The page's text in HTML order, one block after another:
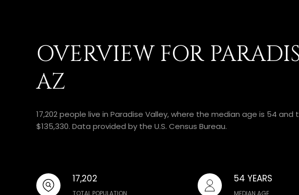
OVERVIEW FOR
AZ
17,202 people live in Paradise Valley, where the median age is 54
$135,330. Data provided by the U.S. Census Bureau.
17,202 54 YEARS